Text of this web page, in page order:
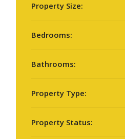
Property Size:
Bedrooms:
Bathrooms:
Property Type:
Property Status: